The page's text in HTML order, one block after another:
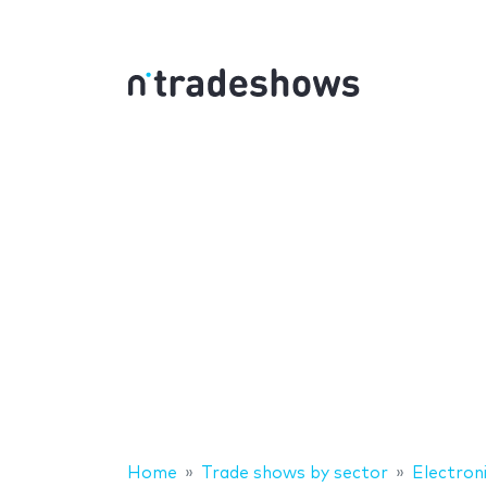
Home Trade shows by sector